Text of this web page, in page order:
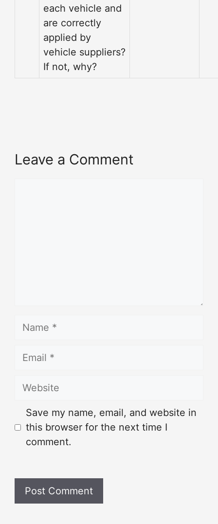
each vehicle and
are correctly
applied by
vehicle suppliers?
If not, why?
Leave a Comment
Name
Email
Website
Save my name, email, and website in
this browser for the next time I
comment.